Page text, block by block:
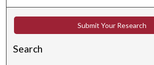
Submit Your Research
Search